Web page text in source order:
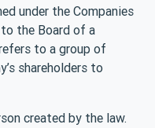
under the Companies
the Board of a
to a group of
shareholders to
created by the law.